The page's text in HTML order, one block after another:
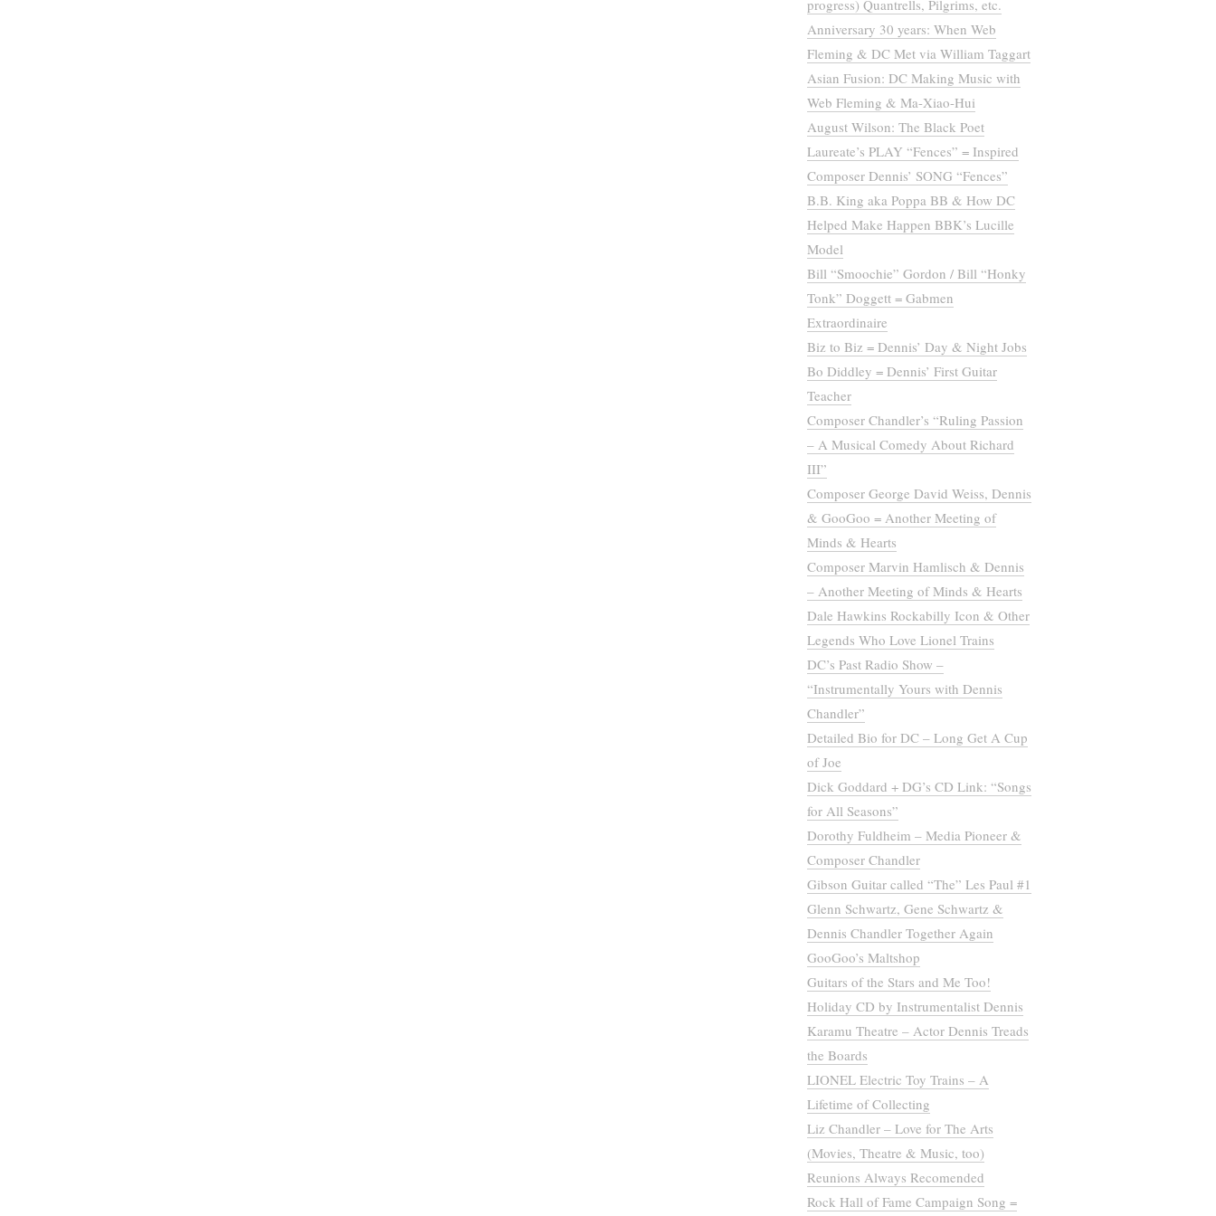
progress) Quantrells, Pilgrims, etc.
Anniversary 30 years: When Web
Fleming & DC Met via William Taggart
Asian Fusion: DC Making Music with
Web Fleming & Ma-Xiao-Hui
August Wilson: The Black Poet
Laureate’s PLAY “Fences” = Inspired
Composer Dennis’ SONG “Fences”
B.B. King aka Poppa BB & How DC
Helped Make Happen BBK’s Lucille
Model
Bill “Smoochie” Gordon / Bill “Honky
Tonk” Doggett = Gabmen
Extraordinaire
Biz to Biz = Dennis’ Day & Night Jobs
Bo Diddley = Dennis’ First Guitar
Teacher
Composer Chandler’s “Ruling Passion
– A Musical Comedy About Richard
III”
Composer George David Weiss, Dennis
& GooGoo = Another Meeting of
Minds & Hearts
Composer Marvin Hamlisch & Dennis
– Another Meeting of Minds & Hearts
Dale Hawkins Rockabilly Icon & Other
Legends Who Love Lionel Trains
DC’s Past Radio Show –
“Instrumentally Yours with Dennis
Chandler”
Detailed Bio for DC – Long Get A Cup
of Joe
Dick Goddard + DG’s CD Link: “Songs
for All Seasons”
Dorothy Fuldheim – Media Pioneer &
Composer Chandler
Gibson Guitar called “The” Les Paul #1
Glenn Schwartz, Gene Schwartz &
Dennis Chandler Together Again
GooGoo’s Maltshop
Guitars of the Stars and Me Too!
Holiday CD by Instrumentalist Dennis
Karamu Theatre – Actor Dennis Treads
the Boards
LIONEL Electric Toy Trains – A
Lifetime of Collecting
Liz Chandler – Love for The Arts
(Movies, Theatre & Music, too)
Reunions Always Recomended
Rock Hall of Fame Campaign Song =